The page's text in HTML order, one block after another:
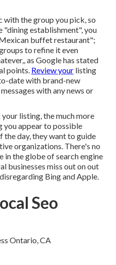
with the group you pick, so
"dining establishment", you
buffet restaurant";
to refine it even
as Google has stated
points. Review your listing
date with brand-new
with any news or
listing, the much more
you appear to possible
the day, they want to guide
organizations. There's no
in the globe of search engine
businesses miss out on out
Bing and Apple.
Seo